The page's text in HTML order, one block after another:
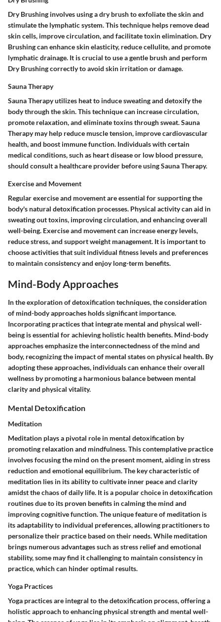
Dry Brushing involves using a dry brush to exfoliate the skin and
stimulate the lymphatic system. This technique helps remove dead
skin cells, improve circulation, and facilitate toxin elimination. Dry
Brushing can enhance skin elasticity, reduce cellulite, and promote
lymphatic drainage. It is crucial to use a gentle brush and perform
Dry Brushing correctly to avoid skin irritation or damage.
Sauna Therapy
Sauna Therapy utilizes heat to induce sweating and detoxify the
body through the skin. This technique can increase circulation,
promote relaxation, and eliminate toxins through sweat. Sauna
Therapy may help reduce muscle tension, improve cardiovascular
health, and boost immune function. Individuals with certain
medical conditions, such as heart disease or low blood pressure,
should consult a healthcare provider before using Sauna Therapy.
Exercise and Movement
Regular exercise and movement are essential for supporting the
body's natural detoxification processes. Physical activity can aid in
sweating out toxins, improving circulation, and enhancing overall
well-being. Exercise and movement can increase energy levels,
reduce stress, and support weight management. It is important to
choose activities that suit individual fitness levels and preferences
to maintain consistency and enjoy long-term benefits.
Mind-Body Approaches
In the exploration of detoxification techniques, the consideration
of mind-body approaches holds significant importance.
Incorporating practices that integrate mental and physical well-
being is essential for achieving holistic health benefits. Mind-body
approaches emphasize the interconnectedness of the mind and
body, recognizing the impact of mental states on physical health. By
adopting these approaches, individuals can enhance their overall
wellness by promoting a harmonious balance between mental
clarity and physical vitality.
Mental Detoxification
Meditation
Meditation plays a pivotal role in mental detoxification by
promoting relaxation and mindfulness. This contemplative practice
involves focusing the mind on the present moment, aiding in stress
reduction and emotional equilibrium. The key characteristic of
meditation lies in its ability to cultivate inner peace and clarity
amidst the chaos of daily life. It is a popular choice in detoxification
routines due to its proven benefits in calming the mind and
improving cognitive function. The unique feature of meditation is
its adaptability to individual preferences, allowing practitioners to
personalize their practice based on their needs. While meditation
brings numerous advantages such as stress relief and emotional
stability, some may find it challenging to maintain consistency in
practice, which can hinder optimal results.
Yoga Practices
Yoga practices are integral to the detoxification process, offering a
holistic approach to enhancing physical strength and mental well-